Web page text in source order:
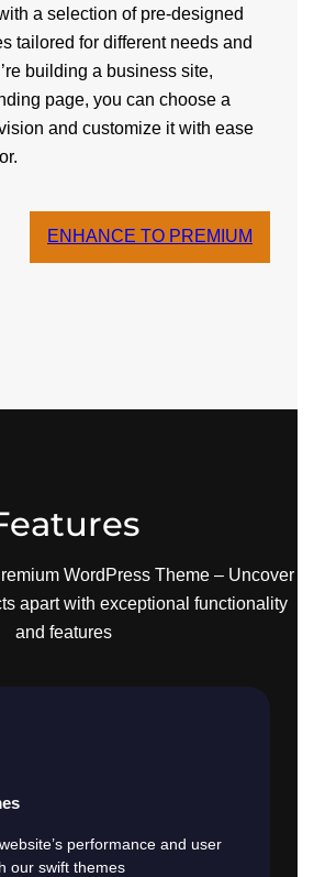
a selection of pre-designed
tailored for different needs and
building a business site,
page, you can choose a
and customize it with ease
ENHANCE TO PREMIUM
WordPress Theme – Uncover
apart with exceptional functionality
and features
performance and user
our swift themes